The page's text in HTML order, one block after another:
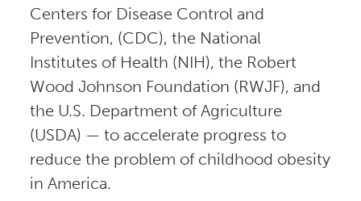
Centers for Disease Control and
Prevention, (CDC), the National
Institutes of Health (NIH), the Robert
Wood Johnson Foundation (RWJF), and
the U.S. Department of Agriculture
(USDA) — to accelerate progress to
reduce the problem of childhood obesity
in America.